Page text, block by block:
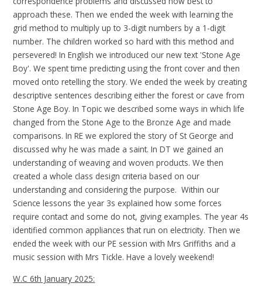
approach these. Then we ended the week with learning the
grid method to multiply up to 3-digit numbers by a 1-digit
number. The children worked so hard with this method and
persevered! In English we introduced our new text 'Stone Age
Boy'. We spent time predicting using the front cover and then
moved onto retelling the story. We ended the week by creating
descriptive sentences describing either the forest or cave from
Stone Age Boy. In Topic we described some ways in which life
changed from the Stone Age to the Bronze Age and made
comparisons. In RE we explored the story of St George and
discussed why he was made a saint. In DT we gained an
understanding of weaving and woven products. We then
created a whole class design criteria based on our
understanding and considering the purpose. Within our
Science lessons the year 3s explained how some forces
require contact and some do not, giving examples. The year 4s
identified common appliances that run on electricity. Then we
ended the week with our PE session with Mrs Griffiths and a
music session with Mrs Tickle. Have a lovely weekend!
W.C 6th January 2025: